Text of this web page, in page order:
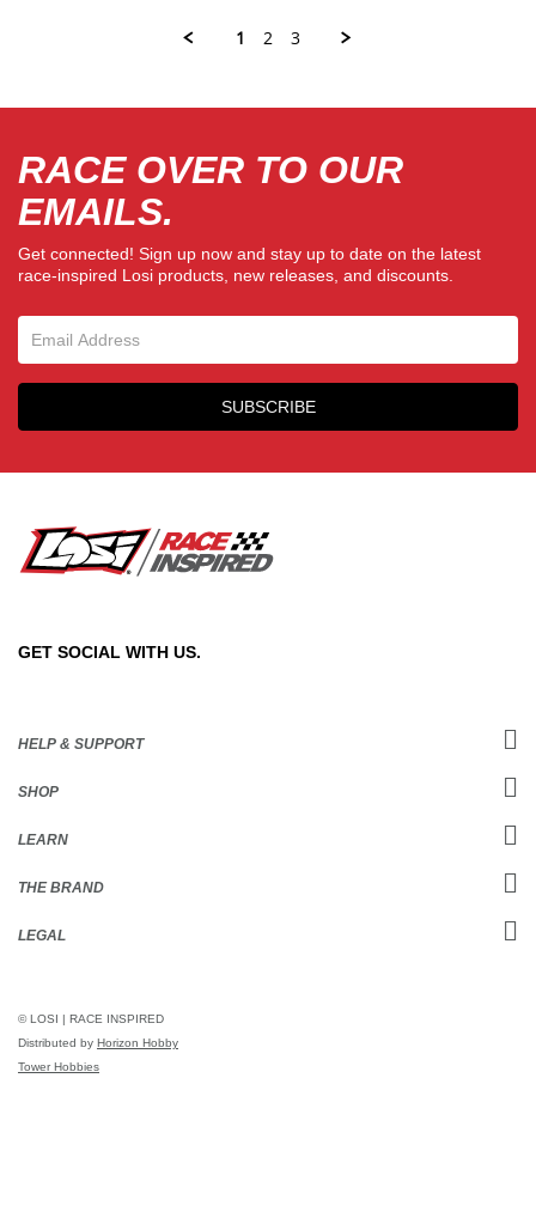
1 2 3
RACE OVER TO OUR
EMAILS.
Get connected! Sign up now and stay up to date on the latest
race-inspired Losi products, new releases, and discounts.
Email Sign Up
SUBSCRIBE
GET SOCIAL WITH US.
HELP & SUPPORT
SHOP
LEARN
THE BRAND
LEGAL
© LOSI | RACE INSPIRED
Distributed by Horizon Hobby
Tower Hobbies